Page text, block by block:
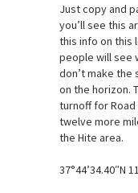
Just copy and
you’ll see this
this info on this
people will see
don’t make the
on the horizon.
turnoff for Road
twelve more
the Hite area.
37°44’34.40″N